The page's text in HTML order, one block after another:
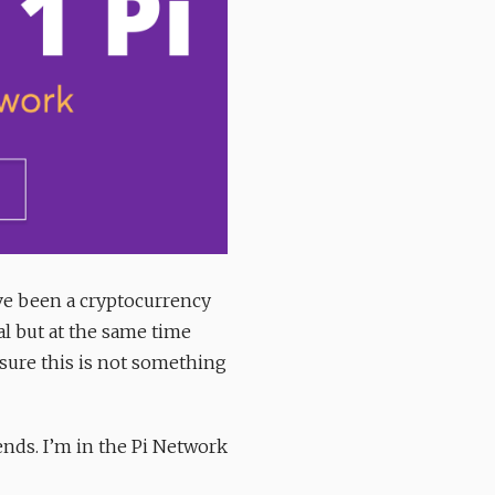
been a cryptocurrency
but at the same time
this is not something
I’m in the Pi Network